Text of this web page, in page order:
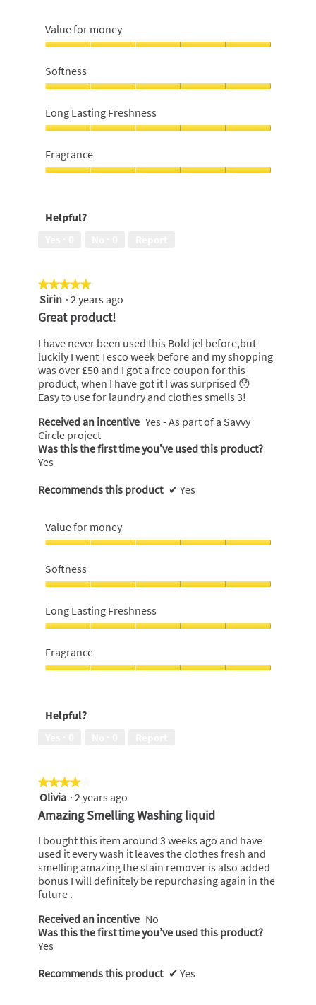
Value for money
for
money,
out
of
5
Softness
5
out
5
Long Lasting Freshness
Lasting
Freshness,
5
Fragrance
of
Helpful?
★★★★★
★★★★★
5
out
stars.
Sirin · 2 years ago
Great product!
I have never been used this Bold jel before,but
luckily I went Tesco week before and my shopping
was over £50 and I got a free coupon for this
product, when I have got it I was surprised 😯
Easy to use for laundry and clothes smells 3!
Received an incentive Yes - As part of a Savvy
Circle project
Was this the first time you’ve used this product?
Yes
Recommends this product ✔ Yes
Value for money
for
money,
5
out
of
5
Softness
5
out
of
5
Long Lasting Freshness
Lasting
Freshness,
5
5
Fragrance
of
Helpful?
★★★★★
★★★★★
4
out
of
5
stars.
Olivia · 2 years ago
Amazing Smelling Washing liquid
I bought this item around 3 weeks ago and have
used it every wash it leaves the clothes fresh and
smelling amazing the stain remover is also added
bonus I will definitely be repurchasing again in the
future .
Received an incentive No
Was this the first time you’ve used this product?
Yes
Recommends this product ✔ Yes